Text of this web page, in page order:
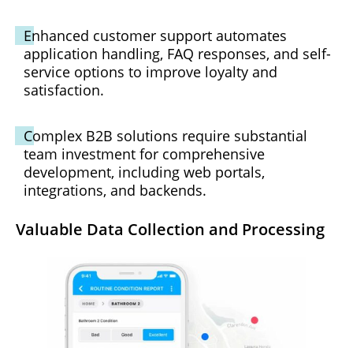
Enhanced customer support automates
application handling, FAQ responses, and self-
service options to improve loyalty and
satisfaction.
Complex B2B solutions require substantial
team investment for comprehensive
development, including web portals,
integrations, and backends.
Valuable Data Collection and Processing